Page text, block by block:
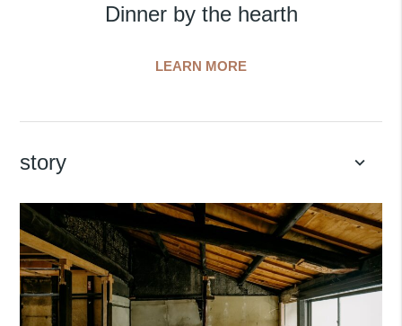
Dinner by the hearth
LEARN MORE
story keyboard_arrow_down